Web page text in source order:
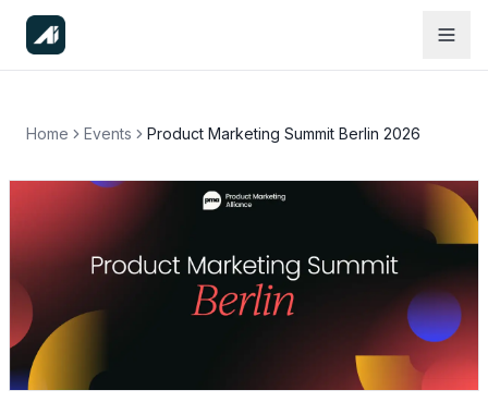
Home Events Product Marketing Summit Berlin 2026